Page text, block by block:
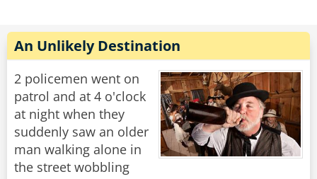
Then the duck drinks his beer, eats his
sandwich and leaves. This continues for 2
weeks.
Then one day the circus comes to town.
The Ringleader of the circus comes into the pub
and the barman says to him, "You're with the
circus aren't you?, I know this duck that would
An Unlikely Destination
2 policemen went on
patrol and at 4 o'clock
at night when they
suddenly saw an older
man walking alone in
the street wobbling